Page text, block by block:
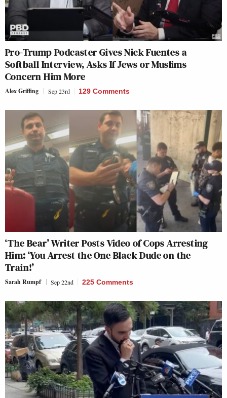
Pro-Trump Podcaster Gives Nick Fuentes a
Softball Interview, Asks If Jews or Muslims
Concern Him More
Alex Griffing Sep 23rd 129 Comments
‘The Bear’ Writer Posts Video of Cops Arresting
Him: ‘You Arrest the One Black Dude on the
Train!’
Sarah Rumpf Sep 22nd 225 Comments